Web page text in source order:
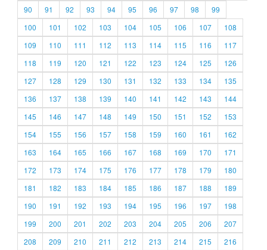
90
91 92 93 94 95 96 97 98
99
100
101 102 103 104 105 106 107
108
109
110 111 112 113 114 115 116
117
118
119 120 121 122 123 124 125
126
127
128 129 130 131 132 133 134
135
136
137 138 139 140 141 142 143
144
145
146 147 148 149 150 151 152
153
154
155 156 157 158 159 160 161
162
163
164 165 166 167 168 169 170
171
172
173 174 175 176 177 178 179
180
181
182 183 184 185 186 187 188
189
190
191 192 193 194 195 196 197
198
199
200 201 202 203 204 205 206
207
208
209 210 211 212 213 214 215
216